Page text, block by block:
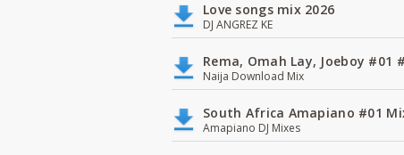
Love songs mix 2026
DJ ANGREZ KE
Rema, Omah Lay, Joeboy #01
Naija Download Mix
South Africa Amapiano #01
Amapiano DJ Mixes